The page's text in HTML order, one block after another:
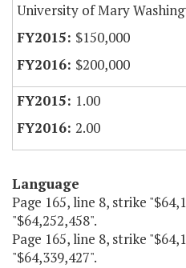
University of Mary
$150,000
$200,000
1.00
2.00
Language
Page 165, line 8, strike
"$64,252,458".
Page 165, line 8, strike
"$64,339,427".